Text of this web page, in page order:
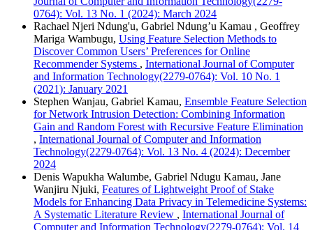
0764): Vol. 13 No. 1 (2024): March 2024
Rachael Njeri Ndung'u, Gabriel Ndung’u Kamau , Geoffrey
Mariga Wambugu, Using Feature Selection Methods to
Discover Common Users’ Preferences for Online
Recommender Systems , International Journal of Computer
and Information Technology(2279-0764): Vol. 10 No. 1
(2021): January 2021
Stephen Wanjau, Gabriel Kamau, Ensemble Feature Selection
for Network Intrusion Detection: Combining Information
Gain and Random Forest with Recursive Feature Elimination
, International Journal of Computer and Information
Technology(2279-0764): Vol. 13 No. 4 (2024): December
2024
Denis Wapukha Walumbe, Gabriel Ndugu Kamau, Jane
Wanjiru Njuki, Features of Lightweight Proof of Stake
Models for Enhancing Data Privacy in Telemedicine Systems:
A Systematic Literature Review , International Journal of
Computer and Information Technology(2279-0764): Vol. 14